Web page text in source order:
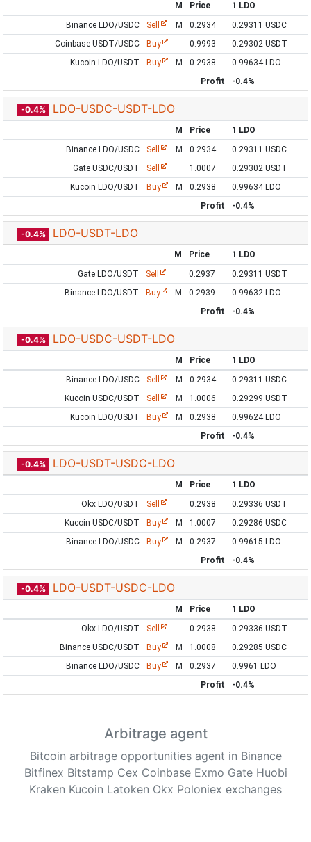
M Price
1 LDO
Binance LDO/USDC
Sell M 0.2934
0.29311 USDC
Coinbase USDT/USDC
Buy 0.9993
0.29302 USDT
Kucoin LDO/USDT
Buy M 0.2938
0.99634 LDO
Profit
-0.4%
-0.4% LDO-USDC-USDT-LDO
M Price
1 LDO
Binance LDO/USDC
Sell M 0.2934
0.29311 USDC
Gate USDC/USDT
Sell 1.0007
0.29302 USDT
Kucoin LDO/USDT
Buy M 0.2938
0.99634 LDO
Profit
-0.4%
-0.4% LDO-USDT-LDO
M Price
1 LDO
Gate LDO/USDT
Sell 0.2937
0.29311 USDT
Binance LDO/USDT
Buy M 0.2939
0.99632 LDO
Profit
-0.4%
-0.4% LDO-USDC-USDT-LDO
M Price
1 LDO
Binance LDO/USDC
Sell M 0.2934
0.29311 USDC
Kucoin USDC/USDT
Sell M 1.0006
0.29299 USDT
Kucoin LDO/USDT
Buy M 0.2938
0.99624 LDO
Profit
-0.4%
-0.4% LDO-USDT-USDC-LDO
M Price
1 LDO
Okx LDO/USDT
Sell 0.2938
0.29336 USDT
Kucoin USDC/USDT
Buy M 1.0007
0.29286 USDC
Binance LDO/USDC
Buy M 0.2937
0.99615 LDO
Profit
-0.4%
-0.4% LDO-USDT-USDC-LDO
M Price
1 LDO
Okx LDO/USDT
Sell 0.2938
0.29336 USDT
Binance USDC/USDT
Buy M 1.0008
0.29285 USDC
Binance LDO/USDC
Buy M 0.2937
0.9961 LDO
Profit
-0.4%
Arbitrage agent
Bitcoin arbitrage opportunities agent in Binance
Bitfinex Bitstamp Cex Coinbase Exmo Gate Huobi
Kraken Kucoin Latoken Okx Poloniex exchanges